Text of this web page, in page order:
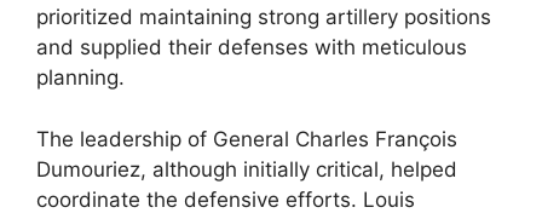
prioritized maintaining strong artillery positions
and supplied their defenses with meticulous
planning.
The leadership of General Charles François
Dumouriez, although initially critical, helped
coordinate the defensive efforts. Louis